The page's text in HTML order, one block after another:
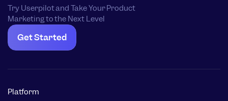
Try Userpilot and Take Your Product
Marketing to the Next Level
Get Started
Platform